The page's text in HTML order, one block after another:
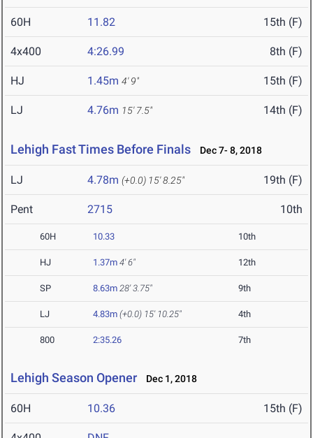
60H 11.82 15th (F)
4x400 4:26.99 8th (F)
HJ 1.45m 4' 9" 15th (F)
LJ 4.76m 15' 7.5" 14th (F)
Lehigh Fast Times Before Finals Dec 7- 8, 2018
LJ 4.78m (+0.0) 15' 8.25" 19th (F)
Pent 2715 10th
60H 10.33 10th
HJ 1.37m 4' 6" 12th
SP 8.63m 28' 3.75" 9th
LJ 4.83m (+0.0) 15' 10.25" 4th
800 2:35.26 7th
Lehigh Season Opener Dec 1, 2018
60H 10.36 15th (F)